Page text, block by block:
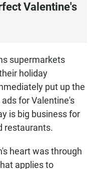
Valentine's
supermarkets
holiday
put up the
for Valentine's
is big business for
restaurants.
heart was through
applies to